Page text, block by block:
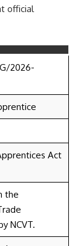
official
2026-
Act
the
NCVT.